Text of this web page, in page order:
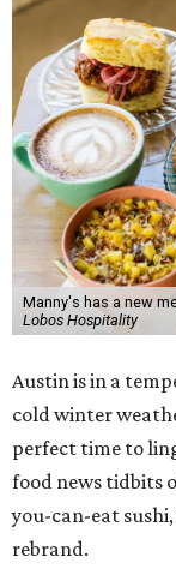
Manny's has a new
Lobos Hospitality
Austin is in a
cold winter
perfect time to
food news tidbits
you-can-eat
rebrand.